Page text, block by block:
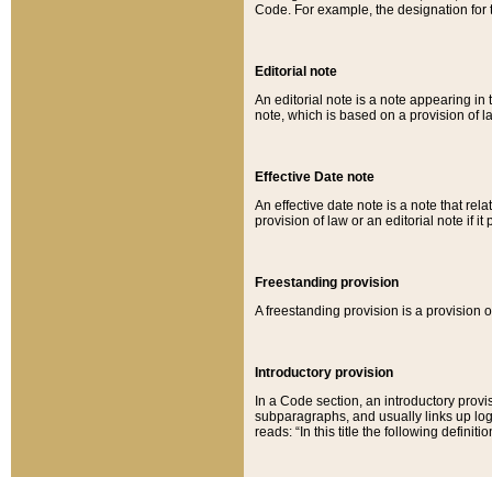
Code. For example, the designation for
Editorial note
An editorial note is a note appearing in
note, which is based on a provision of
Effective Date note
An effective date note is a note that
provision of law or an editorial note if it
Freestanding provision
A freestanding provision is a provision
Introductory provision
In a Code section, an introductory
subparagraphs, and usually links up
reads: “In this title the following